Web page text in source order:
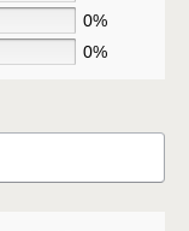
0%
0%